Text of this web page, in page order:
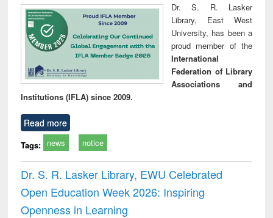
Dr. S. R. Lasker
Library, East West
University, has been a
proud member of the
International
Federation of Library
Associations and
Institutions (IFLA) since 2009.
Read more
Tags: news notice
Dr. S. R. Lasker Library, EWU Celebrated
Open Education Week 2026: Inspiring
Openness in Learning